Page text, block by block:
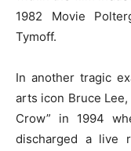
1982 Movie
Tymoff.
In another tragic
arts icon Bruce
Crow” in 1994
discharged a live